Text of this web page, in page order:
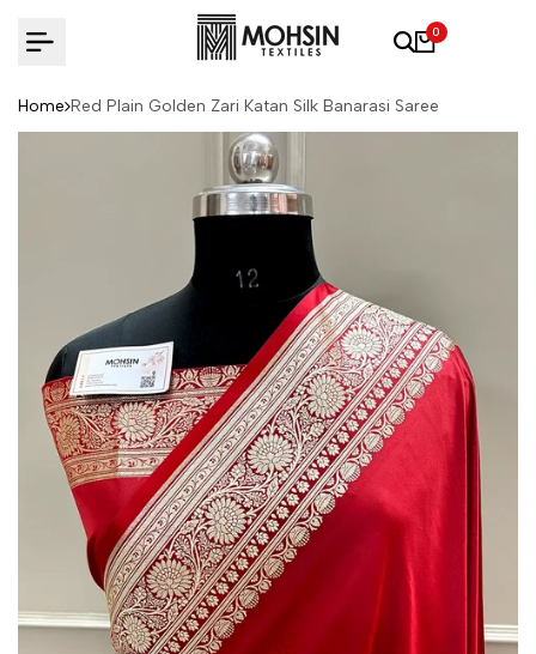
0
Home Red Plain Golden Zari Katan Silk Banarasi Saree